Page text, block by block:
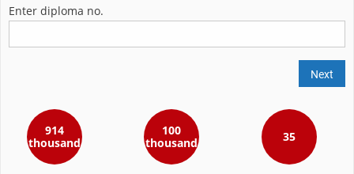
Enter diploma no.
Next
914
thousand
100
thousand
35